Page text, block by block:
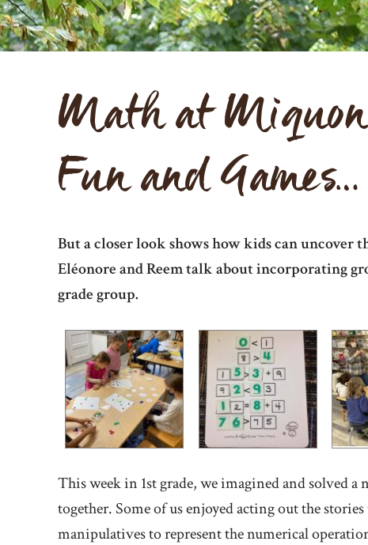
Math at
Fun and Games…
But a closer look shows how kids can
Eléonore and Reem talk about incorporating
grade group.
This week in 1st grade, we imagined and solved
together. Some of us enjoyed acting out the
manipulatives to represent the numerical